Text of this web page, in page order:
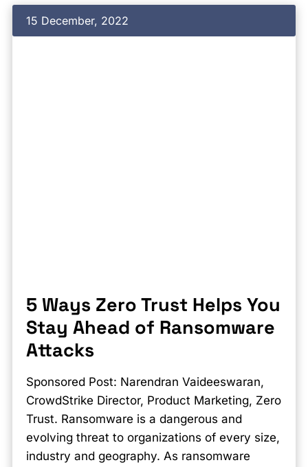
15 December, 2022
5 Ways Zero Trust Helps You
Stay Ahead of Ransomware
Attacks
Sponsored Post: Narendran Vaideeswaran,
CrowdStrike Director, Product Marketing, Zero
Trust. Ransomware is a dangerous and
evolving threat to organizations of every size,
industry and geography. As ransomware